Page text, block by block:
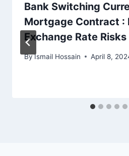
Bank Switching
Mortgage Contract :
Exchange Rate Risks
ByIsmail Hossain April 8,